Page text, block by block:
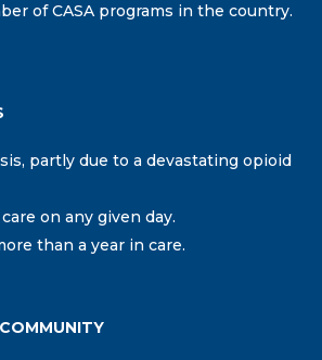
of CASA programs in the country.
partly due to a devastating opioid
on any given day.
than a year in care.